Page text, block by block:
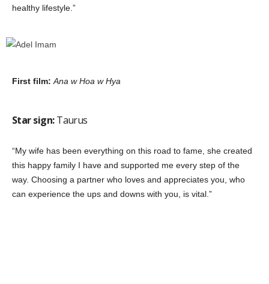
healthy lifestyle.”
First film: Ana w Hoa w Hya
Star sign:Taurus
“My wife has been everything on this road to fame, she created
this happy family I have and supported me every step of the
way. Choosing a partner who loves and appreciates you, who
can experience the ups and downs with you, is vital.”